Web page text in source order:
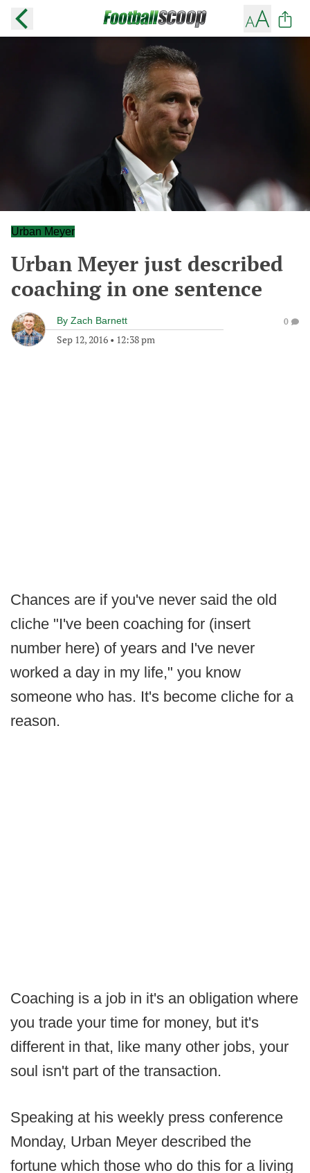
Urban Meyer
Urban Meyer just described
coaching in one sentence
By Zach Barnett
Sep 12, 2016 • 12:38 pm
0
Chances are if you've never said the old
cliche "I've been coaching for (insert
number here) of years and I've never
worked a day in my life," you know
someone who has. It's become cliche for a
reason.
Coaching is a job in it's an obligation where
you trade your time for money, but it's
different in that, like many other jobs, your
soul isn't part of the transaction.
Speaking at his weekly press conference
Monday, Urban Meyer described the
fortune which those who do this for a living